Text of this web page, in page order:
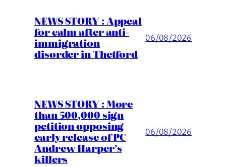
NEWS STORY : Appeal
for calm after anti-
immigration
disorder in Thetford
06/08/2026
NEWS STORY : More
than 500,000 sign
petition opposing
early release of PC
Andrew Harper’s
killers
06/08/2026